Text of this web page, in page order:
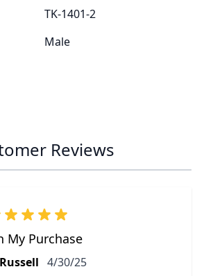
TK-1401-2
Male
Reviews
My Purchase
April 30, 2025
4/30/25